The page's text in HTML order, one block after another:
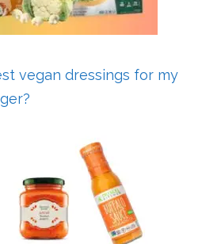
vegan dressings for my